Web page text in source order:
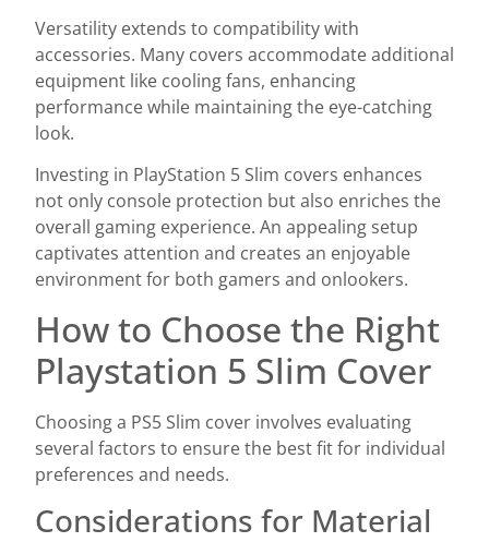
Versatility extends to compatibility with
accessories. Many covers accommodate additional
equipment like cooling fans, enhancing
performance while maintaining the eye-catching
look.
Investing in PlayStation 5 Slim covers enhances
not only console protection but also enriches the
overall gaming experience. An appealing setup
captivates attention and creates an enjoyable
environment for both gamers and onlookers.
How to Choose the Right
Playstation 5 Slim Cover
Choosing a PS5 Slim cover involves evaluating
several factors to ensure the best fit for individual
preferences and needs.
Considerations for Material